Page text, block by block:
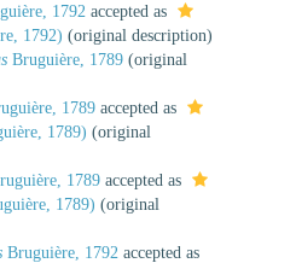
1792 accepted as
1792) (original description)
Bruguière, 1789 (original
1789 accepted as
1789) (original
1789 accepted as
1789) (original
Bruguière, 1792 accepted as